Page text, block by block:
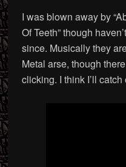
I was blown away by
Of Teeth” though
since. Musically they
Metal arse, though
clicking. I think I’ll